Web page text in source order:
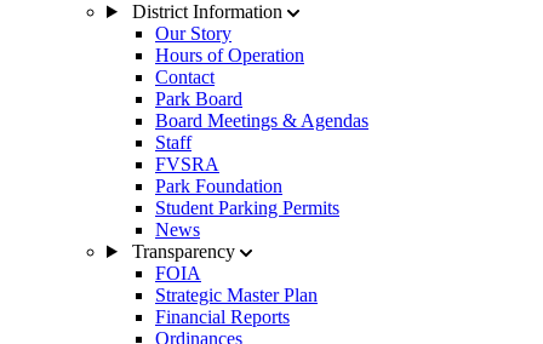
District Information
Our Story
Hours of Operation
Contact
Park Board
Board Meetings & Agendas
Staff
FVSRA
Park Foundation
Student Parking Permits
News
Transparency
FOIA
Strategic Master Plan
Financial Reports
Ordinances